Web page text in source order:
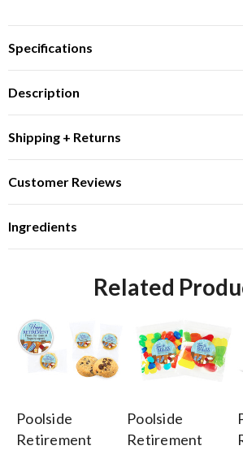
Specifications
Description
Shipping + Returns
Customer Reviews
Ingredients
Related
Poolside
Retirement
Poolside
Retirement